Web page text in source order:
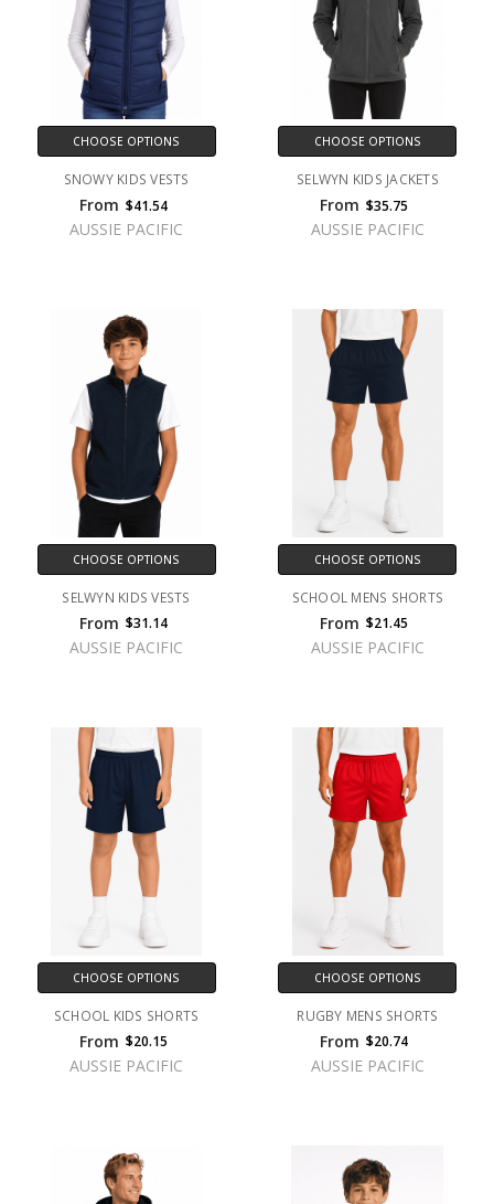
CHOOSE OPTIONS
SNOWY KIDS VESTS
From $41.54
AUSSIE PACIFIC
CHOOSE OPTIONS
SELWYN KIDS JACKETS
From $35.75
AUSSIE PACIFIC
CHOOSE OPTIONS
SELWYN KIDS VESTS
From $31.14
AUSSIE PACIFIC
CHOOSE OPTIONS
SCHOOL MENS SHORTS
From $21.45
AUSSIE PACIFIC
CHOOSE OPTIONS
SCHOOL KIDS SHORTS
From $20.15
AUSSIE PACIFIC
CHOOSE OPTIONS
RUGBY MENS SHORTS
From $20.74
AUSSIE PACIFIC